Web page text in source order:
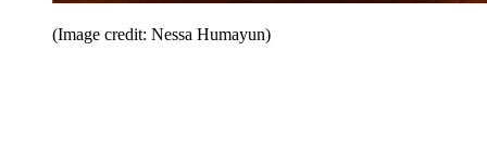
(Image credit: Nessa Humayun)